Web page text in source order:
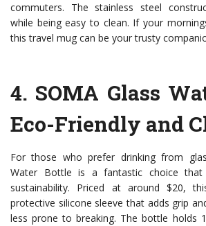
commuters. The stainless steel
while being easy to clean. If your
this travel mug can be your trusty
4. SOMA Glass
Eco-Friendly and
For those who prefer drinking from
Water Bottle is a fantastic choice that
sustainability. Priced at around $20,
protective silicone sleeve that adds grip
less prone to breaking. The bottle holds